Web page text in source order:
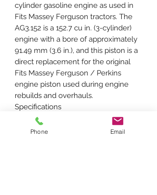
cylinder gasoline engine as used in
Fits Massey Ferguson tractors. The
AG3.152 is a 152.7 cu in. (3-cylinder)
engine with a bore of approximately
91.49 mm (3.6 in.), and this piston is a
direct replacement for the original
Fits Massey Ferguson / Perkins
engine piston used during engine
rebuilds and overhauls.
Specifications
Piston Diameter: 91.49 mm (approx.
3.6 in.)Phone Email